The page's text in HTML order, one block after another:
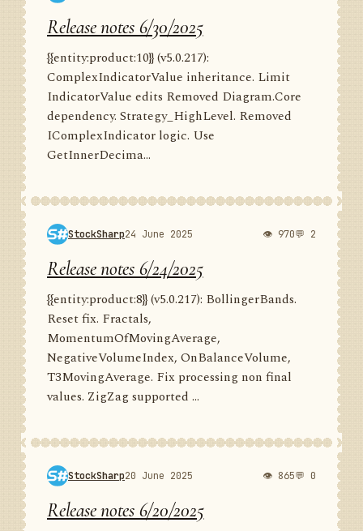
Release notes 6/30/2025
{{entity:product:10}} (v5.0.217):
ComplexIndicatorValue inheritance. Limit
IndicatorValue edits Removed Diagram.Core
dependency. Strategy_HighLevel. Removed
IComplexIndicator logic. Use
GetInnerDecima...
StockSharp24 June 2025 👁 970💬 2
Release notes 6/24/2025
{{entity:product:8}} (v5.0.217): BollingerBands.
Reset fix. Fractals,
MomentumOfMovingAverage,
NegativeVolumeIndex, OnBalanceVolume,
T3MovingAverage. Fix processing non final
values. ZigZag supported ...
StockSharp20 June 2025 👁 865💬 0
Release notes 6/20/2025